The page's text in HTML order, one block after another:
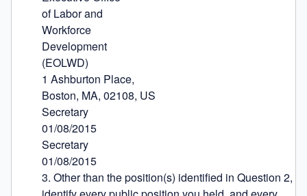
of Labor and
Workforce
Development
(EOLWD)
1 Ashburton Place,
Boston, MA, 02108, US
Secretary
01/08/2015
Secretary
01/08/2015
3. Other than the position(s) identified in Question 2,